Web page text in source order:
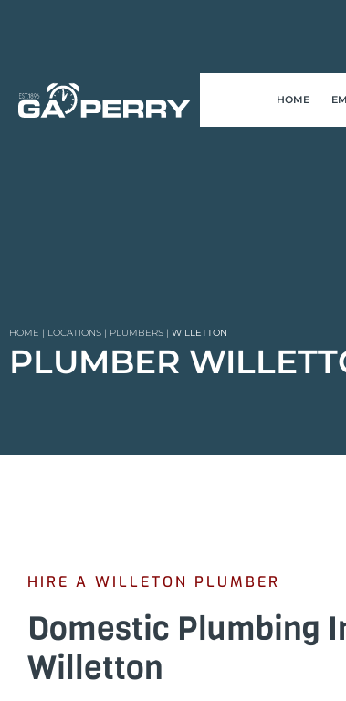
HOME
HOME | LOCATIONS | PLUMBERS | WILLETTON
PLUMBER
HIRE A WILLETON PLUMBER
Domestic Plumbing
Willetton